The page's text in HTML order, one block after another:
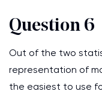
Question 6
Out of the two
representation of
the easiest to use